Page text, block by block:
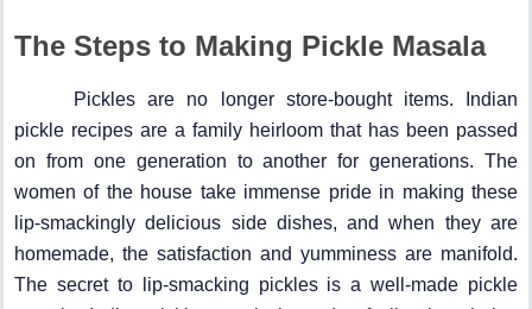
The Steps to Making Pickle Masala
Pickles are no longer store-bought items. Indian
pickle recipes are a family heirloom that has been passed
on from one generation to another for generations. The
women of the house take immense pride in making these
lip-smackingly delicious side dishes, and when they are
homemade, the satisfaction and yumminess are manifold.
The secret to lip-smacking pickles is a well-made pickle